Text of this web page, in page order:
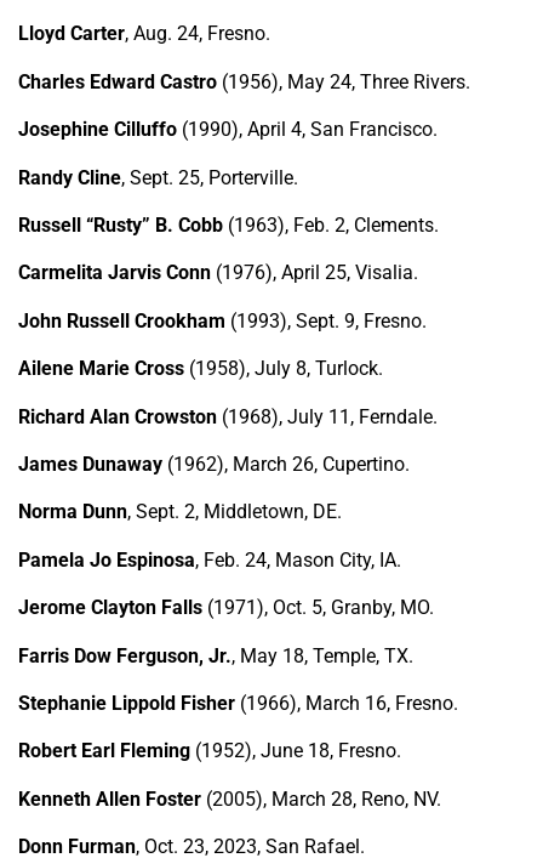
Lloyd Carter, Aug. 24, Fresno.
Charles Edward Castro (1956), May 24, Three Rivers.
Josephine Cilluffo (1990), April 4, San Francisco.
Randy Cline, Sept. 25, Porterville.
Russell “Rusty” B. Cobb (1963), Feb. 2, Clements.
Carmelita Jarvis Conn (1976), April 25, Visalia.
John Russell Crookham (1993), Sept. 9, Fresno.
Ailene Marie Cross (1958), July 8, Turlock.
Richard Alan Crowston (1968), July 11, Ferndale.
James Dunaway (1962), March 26, Cupertino.
Norma Dunn, Sept. 2, Middletown, DE.
Pamela Jo Espinosa, Feb. 24, Mason City, IA.
Jerome Clayton Falls (1971), Oct. 5, Granby, MO.
Farris Dow Ferguson, Jr., May 18, Temple, TX.
Stephanie Lippold Fisher (1966), March 16, Fresno.
Robert Earl Fleming (1952), June 18, Fresno.
Kenneth Allen Foster (2005), March 28, Reno, NV.
Donn Furman, Oct. 23, 2023, San Rafael.